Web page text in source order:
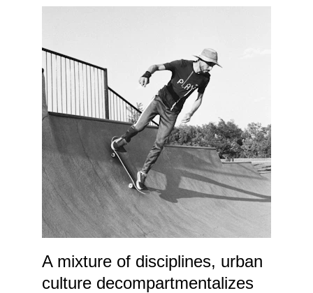
A mixture of disciplines, urban
culture decompartmentalizes